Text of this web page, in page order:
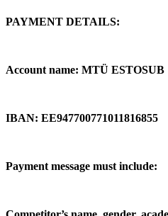
PAYMENT DETAILS:
Account name: MTÜ ESTOSUB
IBAN: EE947700771011816855
Payment message must include: